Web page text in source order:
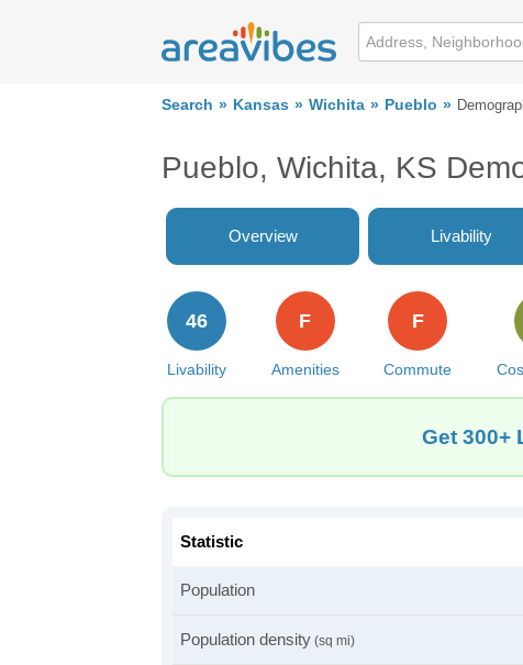
Search Kansas Wichita Pueblo
Pueblo, Wichita, KS
Overview Livability
Livability
46
Amenities
F
Commute
F
Get 300+
Statistic
Population
Population density (sq mi)